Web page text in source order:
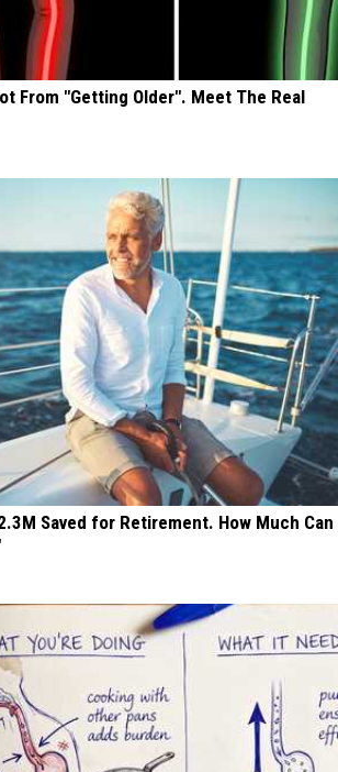
From "Getting Older". Meet The Real
Saved for Retirement. How Much Can